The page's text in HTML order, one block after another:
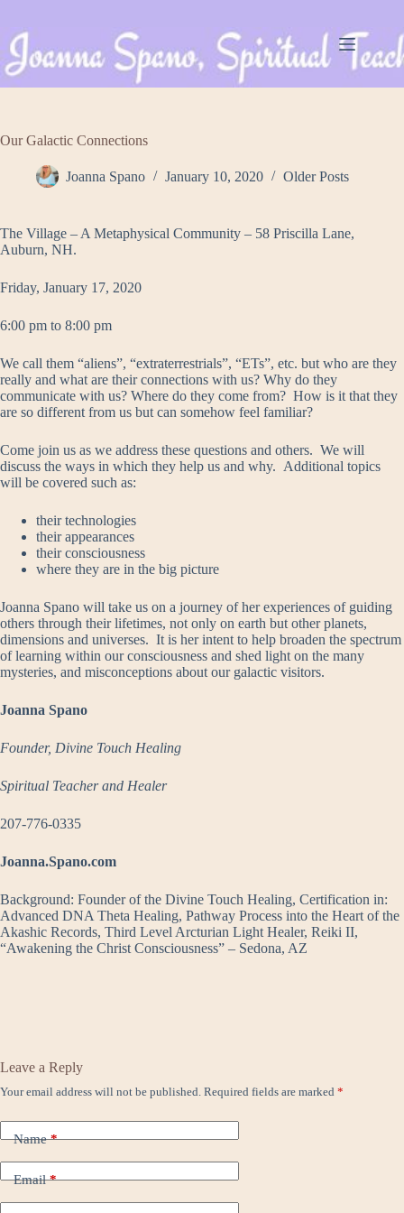
content
Our Galactic Connections
Joanna Spano January 10, 2020 Older Posts
The Village – A Metaphysical Community – 58 Priscilla Lane,
Auburn, NH.
Friday, January 17, 2020
6:00 pm to 8:00 pm
We call them “aliens”, “extraterrestrials”, “ETs”, etc. but who are they
really and what are their connections with us? Why do they
communicate with us? Where do they come from? How is it that they
are so different from us but can somehow feel familiar?
Come join us as we address these questions and others. We will
discuss the ways in which they help us and why. Additional topics
will be covered such as:
their technologies
their appearances
their consciousness
where they are in the big picture
Joanna Spano will take us on a journey of her experiences of guiding
others through their lifetimes, not only on earth but other planets,
dimensions and universes. It is her intent to help broaden the spectrum
of learning within our consciousness and shed light on the many
mysteries, and misconceptions about our galactic visitors.
Joanna Spano
Founder, Divine Touch Healing
Spiritual Teacher and Healer
207-776-0335
Joanna.Spano.com
Background: Founder of the Divine Touch Healing, Certification in:
Advanced DNA Theta Healing, Pathway Process into the Heart of the
Akashic Records, Third Level Arcturian Light Healer, Reiki II,
“Awakening the Christ Consciousness” – Sedona, AZ
Leave a Reply
Your email address will not be published. Required fields are marked *
Name*
Email*